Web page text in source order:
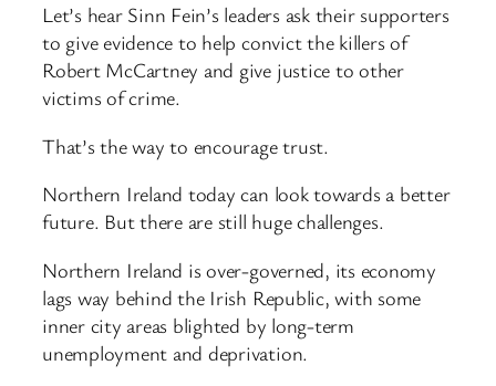
Let’s hear Sinn Fein’s leaders ask their supporters
to give evidence to help convict the killers of
Robert McCartney and give justice to other
victims of crime.
That’s the way to encourage trust.
Northern Ireland today can look towards a better
future. But there are still huge challenges.
Northern Ireland is over-governed, its economy
lags way behind the Irish Republic, with some
inner city areas blighted by long-term
unemployment and deprivation.